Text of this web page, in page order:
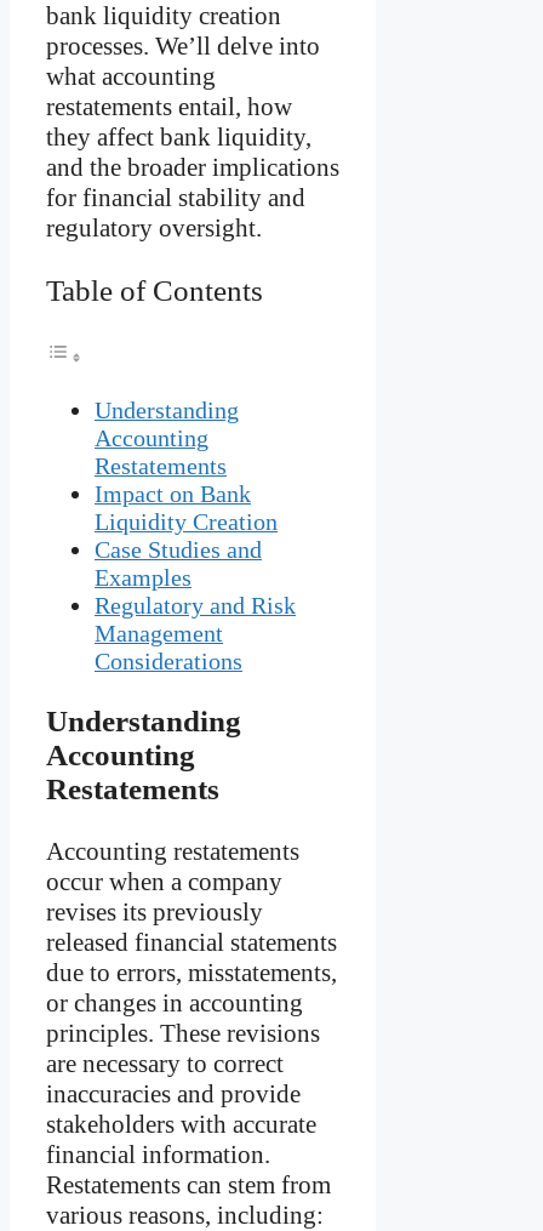
bank liquidity creation
processes. We’ll delve into
what accounting
restatements entail, how
they affect bank liquidity,
and the broader implications
for financial stability and
regulatory oversight.
Table of Contents
Understanding
Accounting
Restatements
Impact on Bank
Liquidity Creation
Case Studies and
Examples
Regulatory and Risk
Management
Considerations
Understanding
Accounting
Restatements
Accounting restatements
occur when a company
revises its previously
released financial statements
due to errors, misstatements,
or changes in accounting
principles. These revisions
are necessary to correct
inaccuracies and provide
stakeholders with accurate
financial information.
Restatements can stem from
various reasons, including: